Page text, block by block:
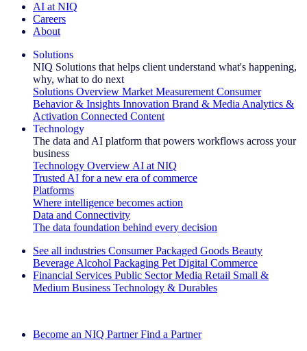
AI at NIQ
Careers
About
Solutions
NIQ Solutions that helps client understand what's happening,
why, what to do next
Solutions Overview Market Measurement Consumer
Behavior & Insights Innovation Brand & Media Analytics &
Activation Connected Content
Technology
The data and AI platform that powers workflows across your
business
Technology Overview AI at NIQ
Trusted AI for a new era of commerce
Platforms
Where intelligence becomes action
Data and Connectivity
The data foundation behind every decision
See all industries Consumer Packaged Goods Beauty
Beverage Alcohol Packaging Pet Digital Commerce
Financial Services Public Sector Media Retail Small &
Medium Business Technology & Durables
Become an NIQ Partner Find a Partner